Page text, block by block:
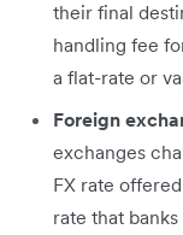
their final
handling fee
a flat-rate or
Foreign
exchanges
FX rate
rate that